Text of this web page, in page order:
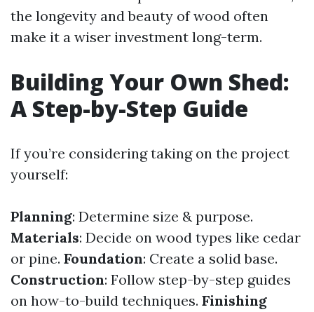
the longevity and beauty of wood often
make it a wiser investment long-term.
Building Your Own Shed:
A Step-by-Step Guide
If you’re considering taking on the project
yourself:
Planning: Determine size & purpose.
Materials: Decide on wood types like cedar
or pine. Foundation: Create a solid base.
Construction: Follow step-by-step guides
on how-to-build techniques. Finishing